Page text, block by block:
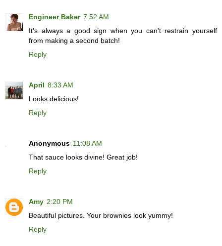
Engineer Baker 7:52 AM
It's always a good sign when you can't restrain yourself
from making a second batch!
Reply
April 8:33 AM
Looks delicious!
Reply
Anonymous 11:08 AM
That sauce looks divine! Great job!
Reply
Amy 2:20 PM
Beautiful pictures. Your brownies look yummy!
Reply